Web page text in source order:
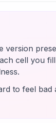
version
cell you
to feel bad